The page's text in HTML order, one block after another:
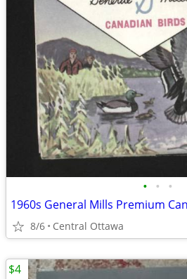
• • •
1960s General Mills Premium
8/6 Central Ottawa
$4